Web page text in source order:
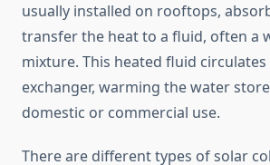
usually installed on rooftops,
transfer the heat to a fluid, often a
mixture. This heated fluid
exchanger, warming the water
domestic or commercial use.
There are different types of solar